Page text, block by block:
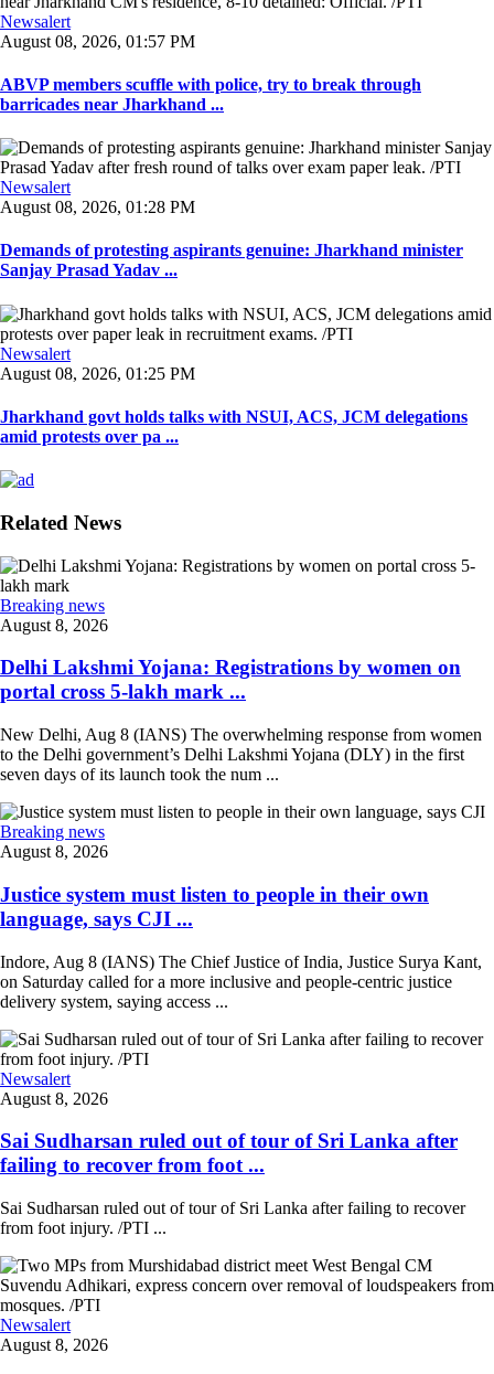
Newsalert
August 08, 2026, 01:57 PM
ABVP members scuffle with police, try to break through
barricades near Jharkhand ...
Newsalert
August 08, 2026, 01:28 PM
Demands of protesting aspirants genuine: Jharkhand minister
Sanjay Prasad Yadav ...
Newsalert
August 08, 2026, 01:25 PM
Jharkhand govt holds talks with NSUI, ACS, JCM delegations
amid protests over pa ...
Related News
Breaking news
August 8, 2026
Delhi Lakshmi Yojana: Registrations by women on
portal cross 5-lakh mark ...
New Delhi, Aug 8 (IANS) The overwhelming response from women
to the Delhi government’s Delhi Lakshmi Yojana (DLY) in the first
seven days of its launch took the num ...
Breaking news
August 8, 2026
Justice system must listen to people in their own
language, says CJI ...
Indore, Aug 8 (IANS) The Chief Justice of India, Justice Surya Kant,
on Saturday called for a more inclusive and people-centric justice
delivery system, saying access ...
Newsalert
August 8, 2026
Sai Sudharsan ruled out of tour of Sri Lanka after
failing to recover from foot ...
Sai Sudharsan ruled out of tour of Sri Lanka after failing to recover
from foot injury. /PTI ...
Newsalert
August 8, 2026